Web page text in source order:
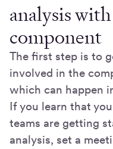
analysis
component
The first step is to
involved in the
which can happen
If you learn that
teams are getting
analysis, set a